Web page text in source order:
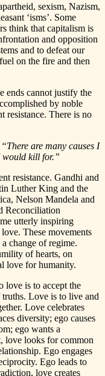
sexism, Nazism,
‘isms’. Some
think that capitalism is
and opposition
and to defeat our
on the fire and then
ends cannot justify the
by noble
resistance. There is no
“There are many causes I
would kill for.”
resistance. Gandhi and
Luther King and the
Nelson Mandela and
Reconciliation
utterly inspiring
These movements
change of regime.
of hearts, on
love for humanity.
love is to accept the
Love is to live and
Love celebrates
diversity; ego causes
ego wants a
love looks for common
Ego engages
Ego leads to
love creates